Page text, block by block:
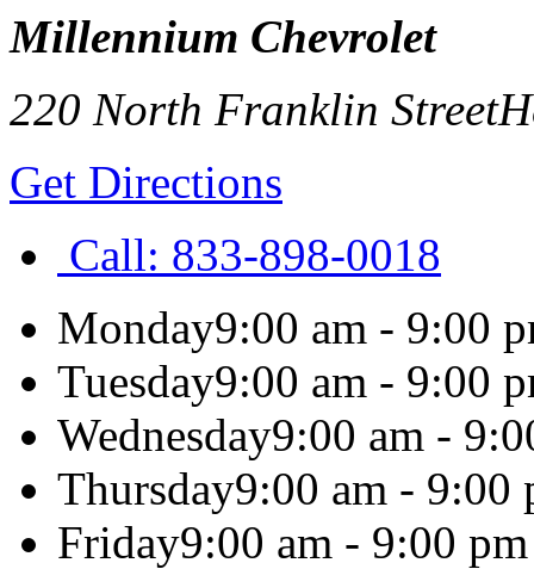
Millennium Chevrolet
220 North Franklin Street
Get Directions
Call: 833-898-0018
Monday9:00 am - 9:00
Tuesday9:00 am - 9:00
Wednesday9:00 am -
Thursday9:00 am - 9:00
Friday9:00 am - 9:00 pm